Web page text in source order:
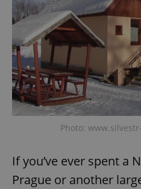
Photo:
If you’ve ever spent a
Prague or another